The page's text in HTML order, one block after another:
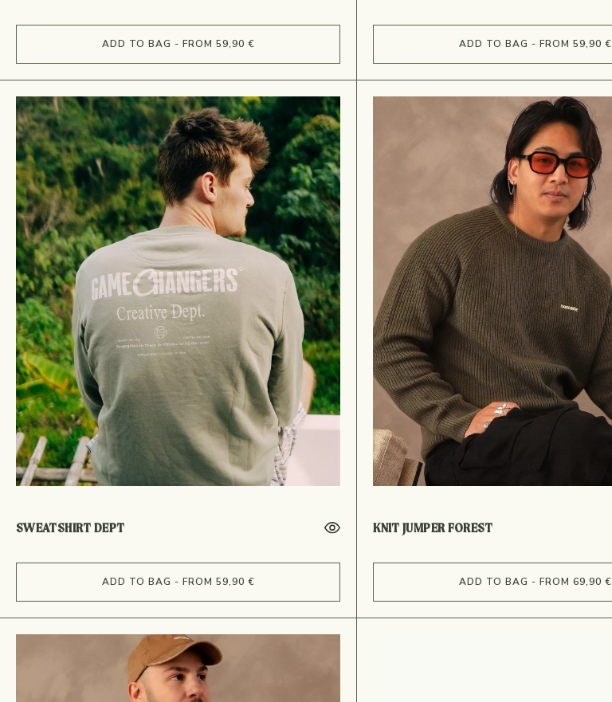
ADD TO BAG - FROM 59,90 € ADD TO BAG - FROM 59,90 €
SWEATSHIRT DEPT
ADD TO BAG - FROM 59,90 €
KNIT JUMPER FOREST
ADD TO BAG - FROM 69,90 €